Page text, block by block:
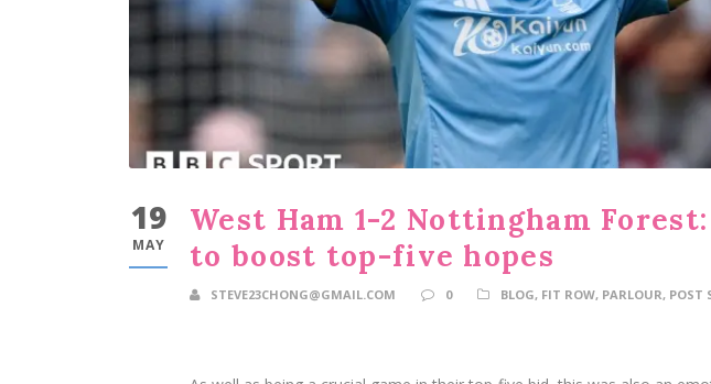
19
MAY
West Ham 1-2 Nottingham
to boost top-five hopes
STEVE23CHONG@GMAIL.COM 0 BLOG, FIT ROW, PARLOUR, POST